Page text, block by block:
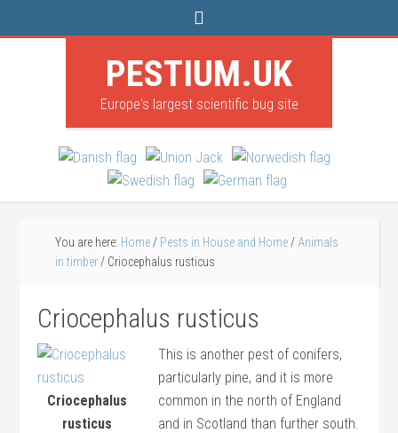
PESTIUM.UK
Europe's largest scientific bug site
You are here: Home / Pests in House and Home / Animals
in timber / Criocephalus rusticus
Criocephalus rusticus
Criocephalus
rusticus
This is another pest of conifers,
particularly pine, and it is more
common in the north of England
and in Scotland than further south.